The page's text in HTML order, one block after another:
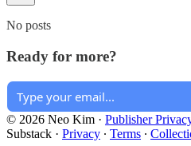
No posts
Ready for more?
© 2026 Neo Kim · Publisher
Substack · Privacy ∙ Terms ∙